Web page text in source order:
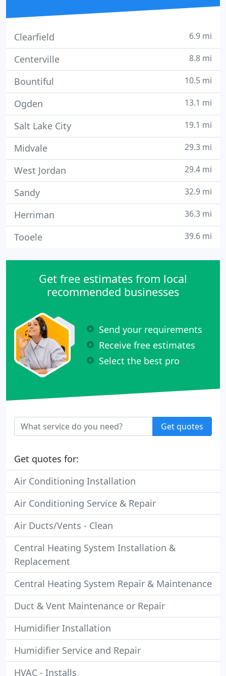
Clearfield 6.9 mi
Centerville 8.8 mi
Bountiful 10.5 mi
Ogden 13.1 mi
Salt Lake City 19.1 mi
Midvale 29.3 mi
West Jordan 29.4 mi
Sandy 32.9 mi
Herriman 36.3 mi
Tooele 39.6 mi
Get free estimates from local
recommended businesses
Send your requirements
Receive free estimates
Select the best pro
Get quotes
Get quotes for:
Air Conditioning Installation
Air Conditioning Service & Repair
Air Ducts/Vents - Clean
Central Heating System Installation &
Replacement
Central Heating System Repair & Maintenance
Duct & Vent Maintenance or Repair
Humidifier Installation
Humidifier Service and Repair
HVAC - Installs